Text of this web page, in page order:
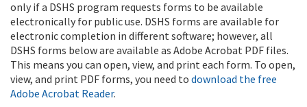
only if a DSHS program requests forms to be available
electronically for public use. DSHS forms are available for
electronic completion in different software; however, all
DSHS forms below are available as Adobe Acrobat PDF files.
This means you can open, view, and print each form. To open,
view, and print PDF forms, you need to download the free
Adobe Acrobat Reader.